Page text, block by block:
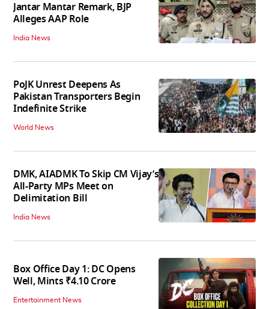
Jantar Mantar Remark, BJP
Alleges AAP Role
India News
PoJK Unrest Deepens As
Pakistan Transporters Begin
Indefinite Strike
World News
DMK, AIADMK To Skip CM Vijay’s
All-Party MPs Meet on
Delimitation Bill
India News
Box Office Day 1: DC Opens
Well, Mints ₹4.10 Crore
Entertainment News